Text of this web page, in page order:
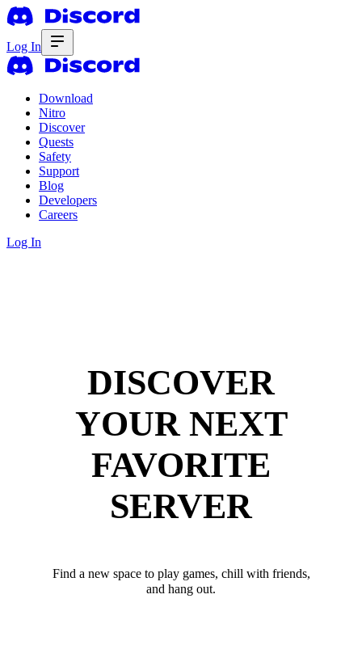
Log In
Download
Nitro
Discover
Quests
Safety
Support
Blog
Developers
Careers
Log In
DISCOVER
YOUR NEXT
FAVORITE
SERVER
Find a new space to play games, chill with friends,
and hang out.